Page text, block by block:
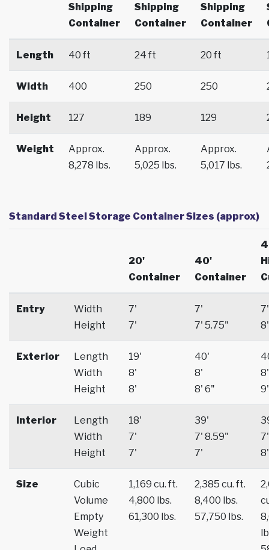
Shipping
Container
Shipping
Container
Shipping
Container
Length 40 ft 24 ft 20 ft
Width 400 250 250
Height 127 189 129
Weight
Approx.
8,278 lbs.
Approx.
5,025 lbs.
Approx.
5,017 lbs.
Standard Steel Storage Container Sizes (approx)
20'
Container
40'
Container
Entry
Width
Height
7'
7'
7'
7' 5.75"
7'
8'
Exterior
Length
Width
Height
19'
8'
8'
40'
8'
8' 6"
8'
9'
Interior
Length
Width
Height
18'
7'
7'
39'
7' 8.59"
7'
7'
8'
Size
Cubic
Volume
Empty
Weight
1,169 cu. ft.
4,800 lbs.
61,300 lbs.
2,385 cu. ft.
8,400 lbs.
57,750 lbs.